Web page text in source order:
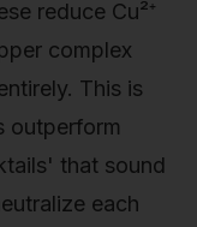
reduce Cu²⁺
complex
This is
outperform
that sound
each